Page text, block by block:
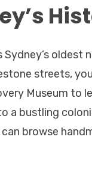
oldest
streets,
Museum to
a bustling
browse